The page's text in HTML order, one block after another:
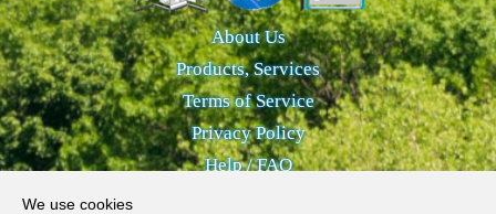
About Us
Products, Services
Terms of Service
Privacy Policy
Help / FAQ
We use cookies